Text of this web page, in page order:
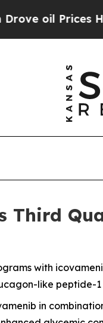
Higher,
Third
with
like peptide-
in